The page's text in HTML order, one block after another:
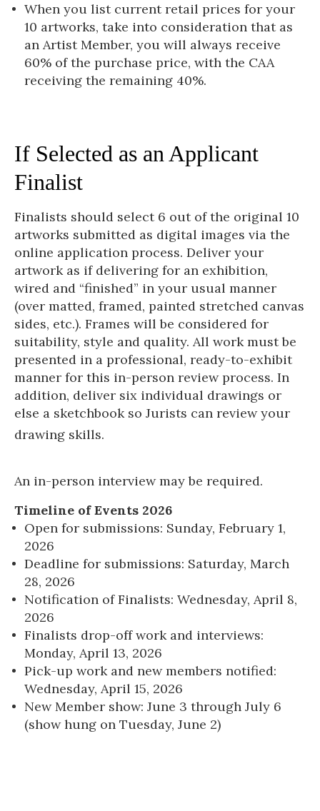
When you list current retail prices for your
10 artworks, take into consideration that as
an Artist Member, you will always receive
60% of the purchase price, with the CAA
receiving the remaining 40%.
If Selected as an Applicant
Finalist
Finalists should select 6 out of the original 10
artworks submitted as digital images via the
online application process. Deliver your
artwork as if delivering for an exhibition,
wired and “finished” in your usual manner
(over matted, framed, painted stretched canvas
sides, etc.). Frames will be considered for
suitability, style and quality. All work must be
presented in a professional, ready-to-exhibit
manner for this in-person review process. In
addition, deliver six individual drawings or
else a sketchbook so Jurists can review your
drawing skills.
An in-person interview may be required.
Timeline of Events 2026
Open for submissions: Sunday, February 1,
2026
Deadline for submissions: Saturday, March
28, 2026
Notification of Finalists: Wednesday, April 8,
2026
Finalists drop-off work and interviews:
Monday, April 13, 2026
Pick-up work and new members notified:
Wednesday, April 15, 2026
New Member show: June 3 through July 6
(show hung on Tuesday, June 2)